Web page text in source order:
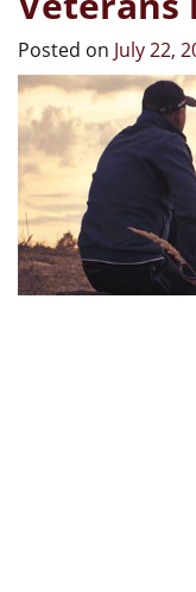
Posted on July 22,